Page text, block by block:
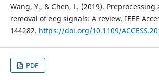
Wang, Y., & Chen, L. (2019).
removal of eeg signals: A review. IEEE
144282. https://doi.org/10.1109/
PDF